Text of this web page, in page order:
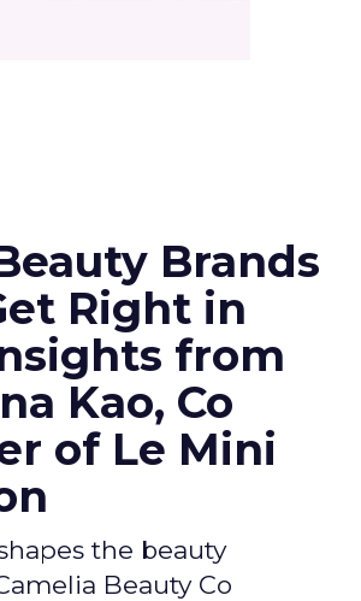
Brands
Right in
from
Kao, Co
of Le Mini
the beauty
Beauty Co